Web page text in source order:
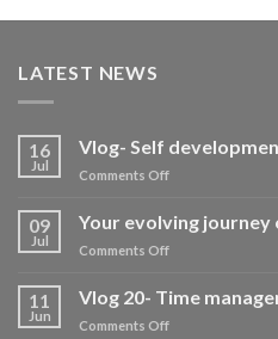
LATEST NEWS
16
Jul
Vlog- Self
Comments Offon
Self
development
09
Jul
Your evolving
Comments Offon
evolving
journey
of
11
Jun
Vlog 20- Time
Comments Offon